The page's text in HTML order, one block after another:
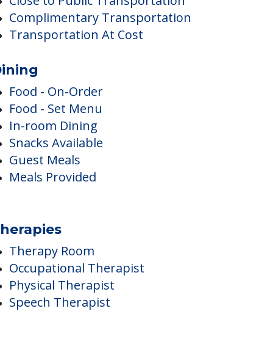
& Shopping
Transportation
Complimentary Transportation
Transportation At Cost
Food - On-Order
Food - Set Menu
In-room Dining
Meals Provided
Therapy Room